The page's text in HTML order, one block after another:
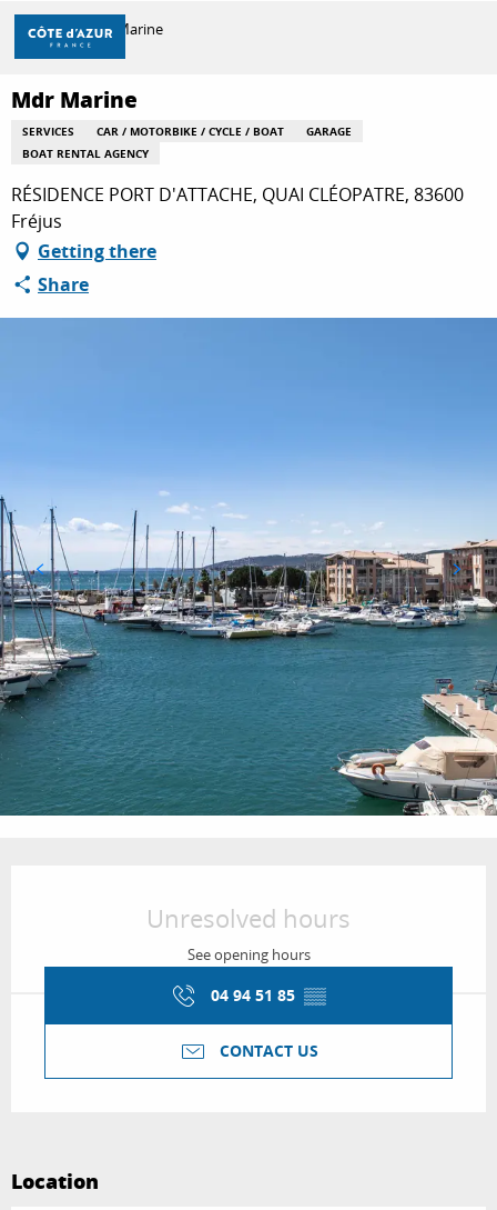
Aller
contenu
principal
DISCOVER
THINGS TO DO
STAYS
Home Mdr Marine
Mdr Marine
SERVICES CAR / MOTORBIKE / CYCLE / BOAT
GARAGE
BOAT RENTAL AGENCY
RÉSIDENCE PORT D'ATTACHE, QUAI CLÉOPATRE, 83600
Fréjus
Getting there
Share
Unresolved hours
See opening hours
04 94 51 85 ▒▒
CONTACT US
Location